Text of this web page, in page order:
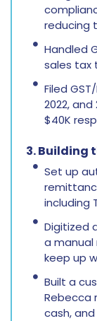
reducing
Handled
sales tax
Filed
2022, and
$40K
3. Building
Set up
including
Digitized
a
keep up
Built a
Rebecca
cash,